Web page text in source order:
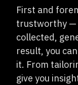
First and
trustworthy —
collected,
result, you
it. From
give you